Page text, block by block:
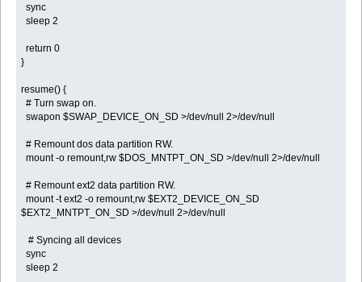
sync
sleep 2
return 0
}
resume() {
# Turn swap on.
swapon $SWAP_DEVICE_ON_SD >/dev/null 2>/dev/null
# Remount dos data partition RW.
mount -o remount,rw $DOS_MNTPT_ON_SD >/dev/null 2>/dev/null
# Remount ext2 data partition RW.
mount -t ext2 -o remount,rw $EXT2_DEVICE_ON_SD
$EXT2_MNTPT_ON_SD >/dev/null 2>/dev/null
# Syncing all devices
sync
sleep 2